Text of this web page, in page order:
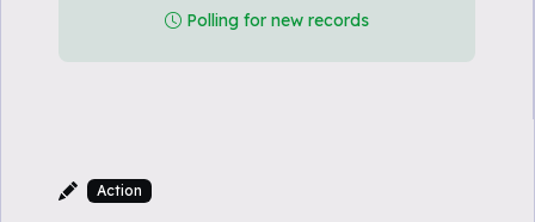
Polling for new records
Action